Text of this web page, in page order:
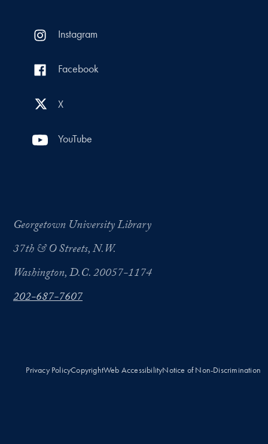
Instagram
Facebook
X
YouTube
Georgetown University Library
37th & O Streets, N.W.
Washington, D.C. 20057-1174
202-687-7607
Privacy PolicyCopyrightWeb AccessibilityNotice of Non-Discrimination